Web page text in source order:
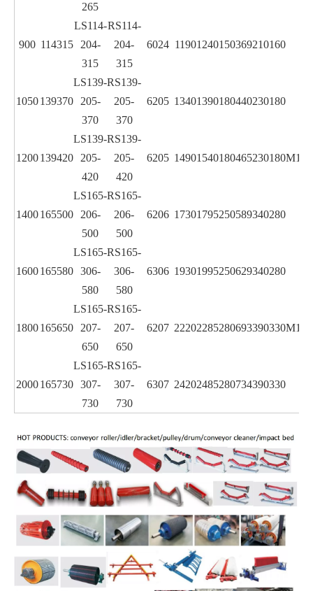
265
900 114315
LS114-
204-
315
RS114-
204-
315
6024 11901240150369210160
1050139370
LS139-
205-
370
RS139-
205-
370
6205 13401390180440230180
M12
1200139420
LS139-
205-
420
RS139-
205-
420
6205 14901540180465230180
1400165500
LS165-
206-
500
RS165-
206-
500
6206 17301795250589340280
1600165580
LS165-
306-
580
RS165-
306-
580
6306 19301995250629340280
M16
1800165650
LS165-
207-
650
RS165-
207-
650
6207 22202285280693390330
2000165730
LS165-
307-
730
RS165-
307-
730
6307 24202485280734390330